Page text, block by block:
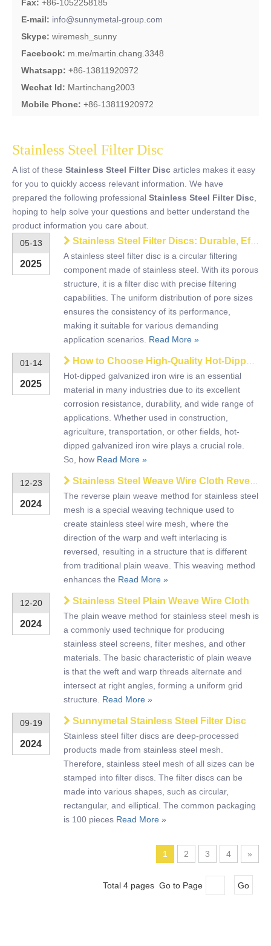
Fax: +86-1052258185
E-mail: info@sunnymetal-group.com
Skype: wiremesh_sunny
Facebook: m.me/martin.chang.3348
Whatsapp: +86-13811920972
Wechat Id: Martinchang2003
Mobile Phone: +86-13811920972
Stainless Steel Filter Disc
A list of these Stainless Steel Filter Disc articles makes it easy
for you to quickly access relevant information. We have
prepared the following professional Stainless Steel Filter Disc
hoping to help solve your questions and better understand the
product information you care about.
05-13
2025
Stainless Steel Filter Discs: Durable, Efficient, and Made to Perform
A stainless steel filter disc is a circular filtering
component made of stainless steel. With its porous
structure, it is a filter disc with precise filtering
capabilities. The uniform distribution of pore sizes
ensures the consistency of its performance,
making it suitable for various demanding
application scenarios. Read More »
01-14
2025
How to Choose High-Quality Hot-Dipped Galvanized Iron Wire?
Hot-dipped galvanized iron wire is an essential
material in many industries due to its excellent
corrosion resistance, durability, and wide range of
applications. Whether used in construction,
agriculture, transportation, or other fields, hot-
dipped galvanized iron wire plays a crucial role.
So, how Read More »
12-23
2024
Stainless Steel Weave Wire Cloth Reverse Plain Dutch
The reverse plain weave method for stainless steel
mesh is a special weaving technique used to
create stainless steel wire mesh, where the
direction of the warp and weft interlacing is
reversed, resulting in a structure that is different
from traditional plain weave. This weaving method
enhances the Read More »
12-20
2024
Stainless Steel Plain Weave Wire Cloth
The plain weave method for stainless steel mesh is
a commonly used technique for producing
stainless steel screens, filter meshes, and other
materials. The basic characteristic of plain weave
is that the weft and warp threads alternate and
intersect at right angles, forming a uniform grid
structure. Read More »
09-19
2024
Sunnymetal Stainless Steel Filter Disc
Stainless steel filter discs are deep-processed
products made from stainless steel mesh.
Therefore, stainless steel mesh of all sizes can be
stamped into filter discs. The filter discs can be
made into various shapes, such as circular,
rectangular, and elliptical. The common packaging
is 100 pieces Read More »
1 2 3 4 »
Total 4 pages Go to Page Go